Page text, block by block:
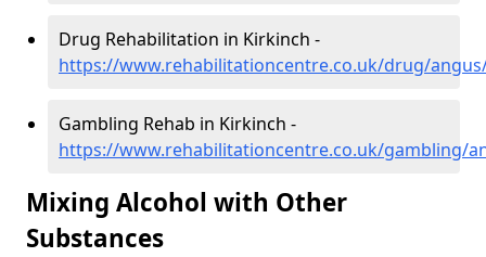
Drug Rehabilitation in Kirkinch -
https://www.rehabilitationcentre.co.uk/drug/
Gambling Rehab in Kirkinch -
https://www.rehabilitationcentre.co.uk/gambling/
Mixing Alcohol with Other
Substances